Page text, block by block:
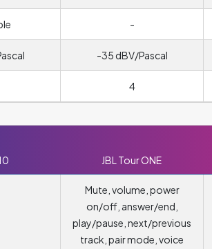
-
-35 dBV/Pascal
4
JBL Tour ONE
Mute, volume, power
on/off, answer/end,
play/pause, next/previous
track, pair mode, voice